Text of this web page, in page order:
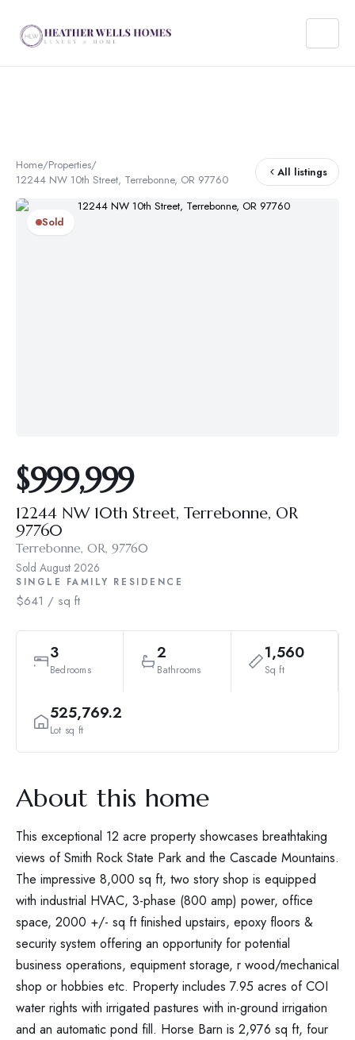
Home/Properties/
12244 NW 10th Street, Terrebonne, OR 97760
All listings
Sold
$999,999
12244 NW 10th Street, Terrebonne, OR
97760
Terrebonne, OR, 97760
Sold August 2026
SINGLE FAMILY RESIDENCE
$641 / sq ft
3
Bedrooms
2
Bathrooms
1,560
Sq ft
525,769.2
Lot sq ft
About this home
This exceptional 12 acre property showcases breathtaking
views of Smith Rock State Park and the Cascade Mountains.
The impressive 8,000 sq ft, two story shop is equipped
with industrial HVAC, 3-phase (800 amp) power, office
space, 2000 +/- sq ft finished upstairs, epoxy floors &
security system offering an opportunity for potential
business operations, equipment storage, r wood/mechanical
shop or hobbies etc. Property includes 7.95 acres of COI
water rights with irrigated pastures with in-ground irrigation
and an automatic pond fill. Horse Barn is 2,976 sq ft, four